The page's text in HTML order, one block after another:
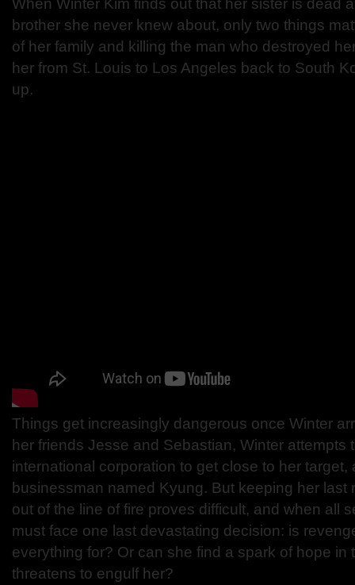
When Winter Kim finds out that her sister is dead
brother she never knew about, only two things
of her family and killing the man who destroyed
her from St. Louis to Los Angeles back to South
up.
Things get increasingly dangerous once Winter
her friends Jesse and Sebastian, Winter attempts
international corporation to get close to her target,
businessman named Kyung. But keeping her last
out of the line of fire proves difficult, and when all
must face one last devastating decision: is
everything for? Or can she find a spark of hope in
threatens to engulf her?